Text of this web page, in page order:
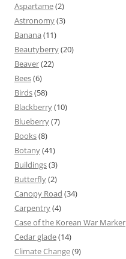
Aspartame(2)
Astronomy(3)
Banana (11)
Beautyberry(20)
Beaver(22)
Bees(6)
Birds(58)
Blackberry(10)
Blueberry(7)
Books(8)
Botany(41)
Buildings(3)
Butterfly(2)
Canopy Road (34)
Carpentry(4)
Case of the Korean War Marker
Cedar glade(14)
Climate Change(9)